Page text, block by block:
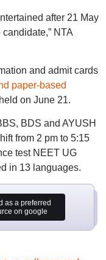
after 21 May
NTA
and admit cards
paper-based
on June 21.
BDS and AYUSH
from 2 pm to 5:15
test NEET UG
in 13 languages.
as a preferred
on google